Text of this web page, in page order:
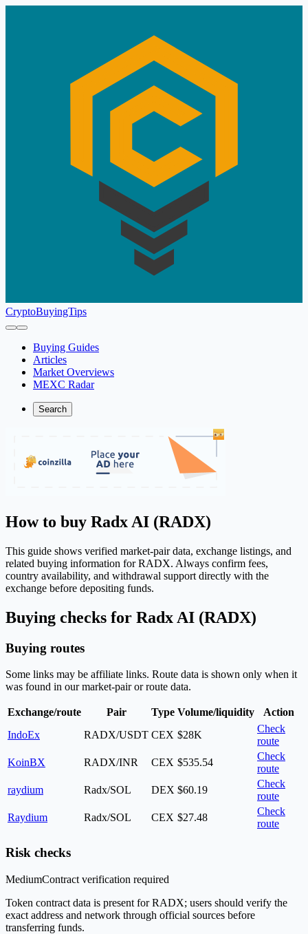
CryptoBuyingTips
Buying Guides
Articles
Market Overviews
MEXC Radar
Search
How to buy Radx AI (RADX)
This guide shows verified market-pair data, exchange listings, and
related buying information for RADX. Always confirm fees,
country availability, and withdrawal support directly with the
exchange before depositing funds.
Buying checks for Radx AI (RADX)
Buying routes
Some links may be affiliate links. Route data is shown only when it
was found in our market-pair or route data.
Exchange/route Pair Type Volume/liquidity
Action
IndoEx
RADX/USDT CEX $28K
Check
route
KoinBX
RADX/INR CEX $535.54
Check
route
raydium
Radx/SOL DEX $60.19
Check
route
Raydium
Radx/SOL CEX $27.48
Check
route
Risk checks
MediumContract verification required
Token contract data is present for RADX; users should verify the
exact address and network through official sources before
transferring funds.